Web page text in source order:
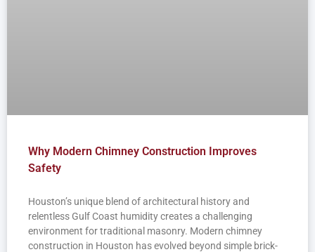
Why Modern Chimney Construction Improves
Safety
Houston’s unique blend of architectural history and
relentless Gulf Coast humidity creates a challenging
environment for traditional masonry. Modern chimney
construction in Houston has evolved beyond simple brick-